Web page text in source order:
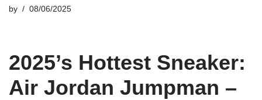
by 08/06/2025
2025’s Hottest Sneaker:
Air Jordan Jumpman –